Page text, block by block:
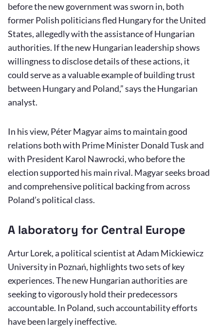
before the new government was sworn in, both
former Polish politicians fled Hungary for the United
States, allegedly with the assistance of Hungarian
authorities. If the new Hungarian leadership shows
willingness to disclose details of these actions, it
could serve as a valuable example of building trust
between Hungary and Poland,” says the Hungarian
analyst.
In his view, Péter Magyar aims to maintain good
relations both with Prime Minister Donald Tusk and
with President Karol Nawrocki, who before the
election supported his main rival. Magyar seeks broad
and comprehensive political backing from across
Poland’s political class.
A laboratory for Central Europe
Artur Lorek, a political scientist at Adam Mickiewicz
University in Poznań, highlights two sets of key
experiences. The new Hungarian authorities are
seeking to vigorously hold their predecessors
accountable. In Poland, such accountability efforts
have been largely ineffective.